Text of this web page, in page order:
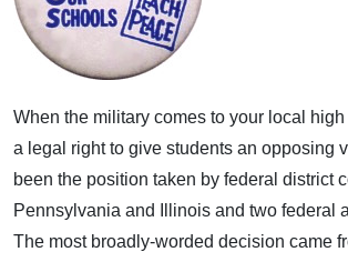
When the military comes to your local
a legal right to give students an opposing
been the position taken by federal district
Pennsylvania and Illinois and two federal
The most broadly-worded decision came